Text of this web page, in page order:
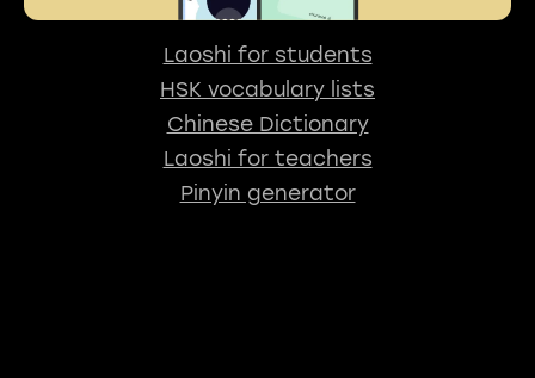
Laoshi for students
HSK vocabulary lists
Chinese Dictionary
Laoshi for teachers
Pinyin generator